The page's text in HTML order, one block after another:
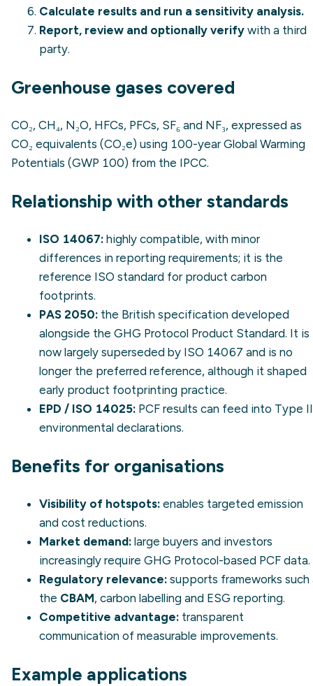
Calculate results and run a sensitivity analysis.
Report, review and optionally verify with a third
party.
Greenhouse gases covered
CO₂, CH₄, N₂O, HFCs, PFCs, SF₆ and NF₃, expressed as
CO₂ equivalents (CO₂e) using 100-year Global Warming
Potentials (GWP 100) from the IPCC.
Relationship with other standards
ISO 14067: highly compatible, with minor
differences in reporting requirements; it is the
reference ISO standard for product carbon
footprints.
PAS 2050: the British specification developed
alongside the GHG Protocol Product Standard. It is
now largely superseded by ISO 14067 and is no
longer the preferred reference, although it shaped
early product footprinting practice.
EPD / ISO 14025: PCF results can feed into Type
environmental declarations.
Benefits for organisations
Visibility of hotspots: enables targeted emission
and cost reductions.
Market demand: large buyers and investors
increasingly require GHG Protocol-based PCF data.
Regulatory relevance: supports frameworks such
the CBAM, carbon labelling and ESG reporting.
Competitive advantage: transparent
communication of measurable improvements.
Example applications